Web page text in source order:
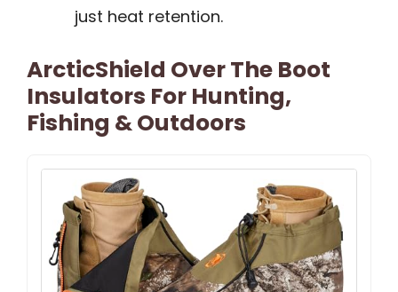
just heat retention.
ArcticShield Over The Boot
Insulators For Hunting,
Fishing & Outdoors